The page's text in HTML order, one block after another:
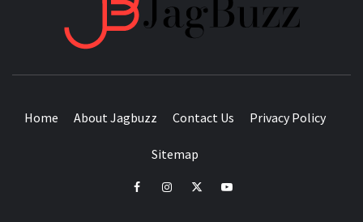
Home About Jagbuzz Contact Us Privacy Policy
Sitemap
facebookinstagramtwitteryoutube